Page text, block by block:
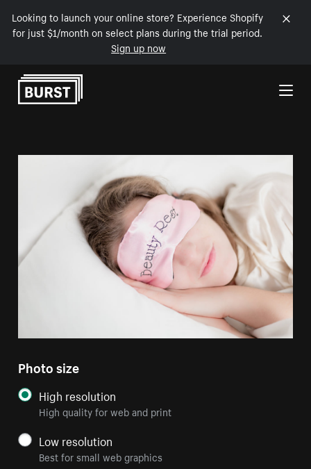
Looking to launch your online store? Experience Shopify
for just $1/month on select plans during the trial period.
Sign up now
Skip to Content
Photo size
High resolution
High quality for web and print
Low resolution
Best for small web graphics